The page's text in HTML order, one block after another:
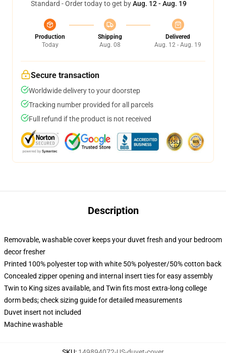
Standard - Order today to get byAug. 12 - Aug. 19
Production
Today
Shipping
Aug. 08
Delivered
Aug. 12 - Aug. 19
Secure transaction
Worldwide delivery to your doorstep
Tracking number provided for all parcels
Full refund if the product is not received
Description
Removable, washable cover keeps your duvet fresh and your bedroom
decor fresher
Printed 100% polyester top with white 50% polyester/50% cotton back
Concealed zipper opening and internal insert ties for easy assembly
Twin to King sizes available, and Twin fits most extra-long college
dorm beds; check sizing guide for detailed measurements
Duvet insert not included
Machine washable